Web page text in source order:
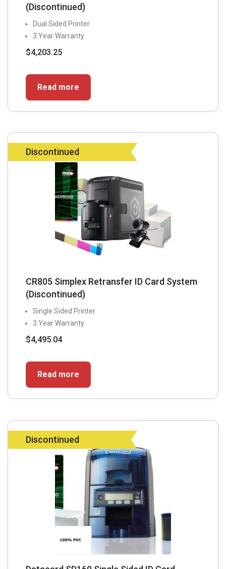
(Discontinued)
Dual Sided Printer
3 Year Warranty
$4,203.25
Read more
Discontinued
CR805 Simplex Retransfer ID Card System
(Discontinued)
Single Sided Printer
3 Year Warranty
$4,495.04
Read more
Discontinued